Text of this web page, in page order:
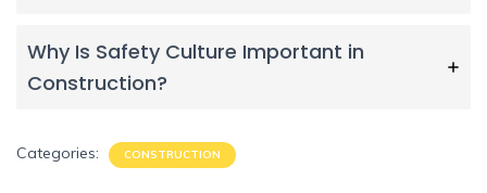
Why Is Safety Culture Important in
Construction?
Categories: CONSTRUCTION